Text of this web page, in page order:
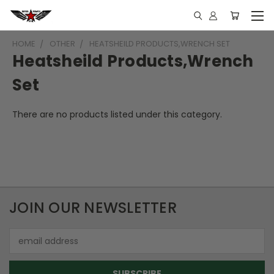
HOME OTHER HEATSHEILD PRODUCTS,WRENCH SET
Heatsheild Products,Wrench
Set
There are no products listed under this category.
JOIN OUR NEWSLETTER
Address